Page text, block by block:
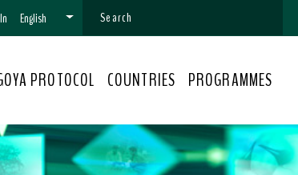
English
PROTOCOL COUNTRIES PROGRAMMES